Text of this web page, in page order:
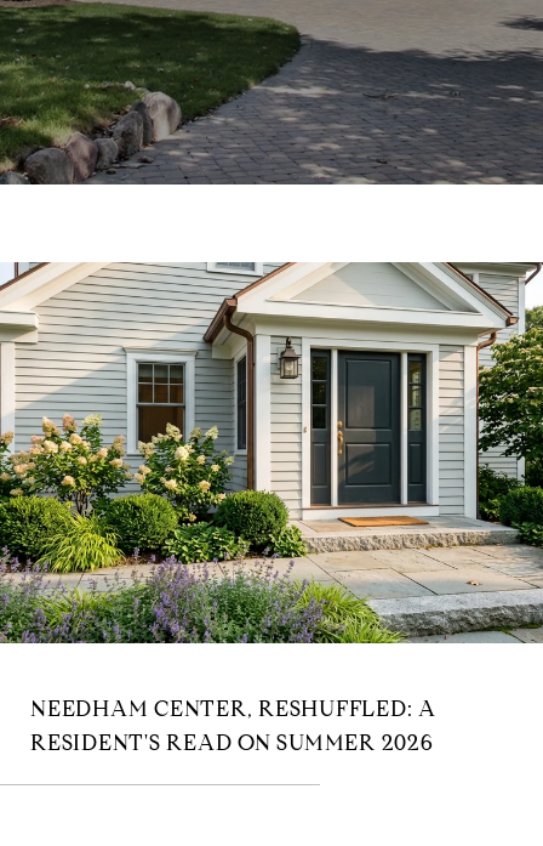
NEEDHAM CENTER, RESHUFFLED: A
RESIDENT'S READ ON SUMMER 2026